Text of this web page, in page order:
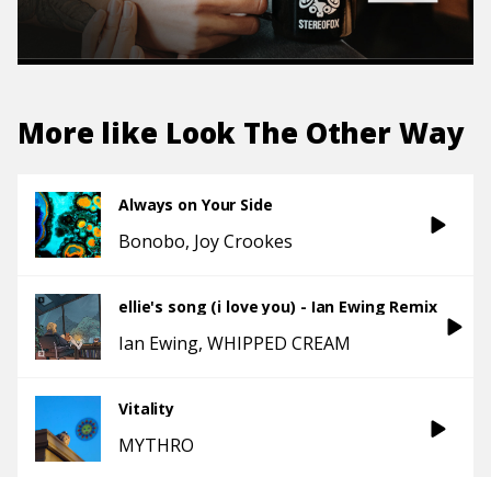
More like Look The Other Way
Always on Your Side
Bonobo Joy Crookes
ellie's song (i love you) - Ian Ewing Remix
Ian Ewing WHIPPED CREAM
Vitality
MYTHRO